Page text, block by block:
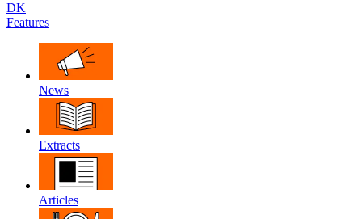
DK
Features
News
Extracts
Articles